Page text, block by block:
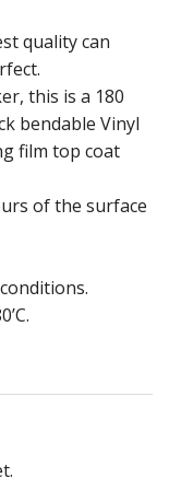
quality can
this is a 180
bendable Vinyl
film top coat
of the surface